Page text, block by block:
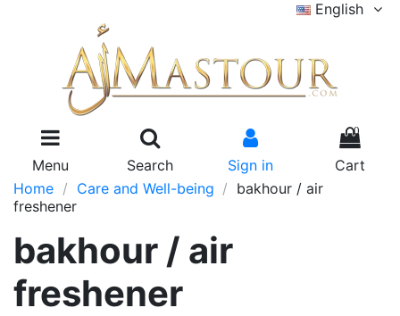
English
Menu Search Sign in
0
Cart
Home
Care and Well-being
bakhour / air
freshener
bakhour / air
freshener